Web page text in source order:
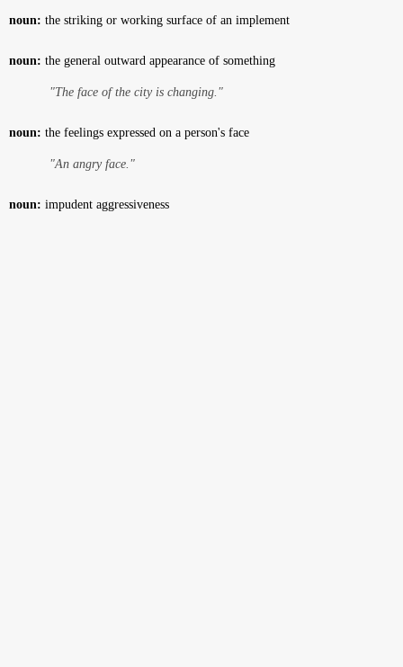
noun: the striking or working surface of an implement
noun: the general outward appearance of something
"The face of the city is changing."
noun: the feelings expressed on a person's face
"An angry face."
noun: impudent aggressiveness